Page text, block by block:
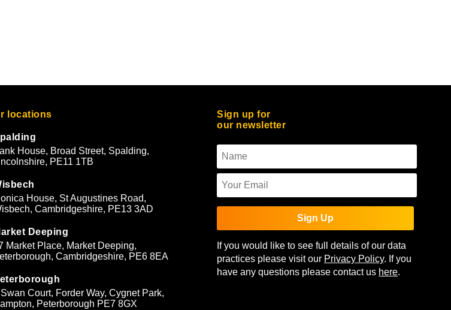
locations
House, Broad Street, Spalding,
PE11 1TB
House, St Augustines Road,
Cambridgeshire, PE13 3AD
Deeping
Market Place, Market Deeping,
Cambridgeshire, PE6 8EA
Court, Forder Way, Cygnet Park,
Peterborough PE7 8GX
Sign up for
our newsletter
Sign Up
If you would like to see full details of our data
practices please visit our Privacy Policy. If you
have any questions please contact us here.